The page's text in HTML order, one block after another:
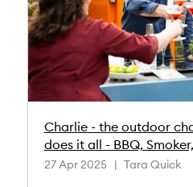
Charlie - the outdoor
does it all - BBQ,
27 Apr 2025 Tara Quick